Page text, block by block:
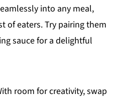
into any meal,
of eaters. Try pairing them
sauce for a delightful
room for creativity, swap